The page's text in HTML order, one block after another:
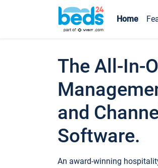
Home
The All-In-
and
Software.
An award-winning